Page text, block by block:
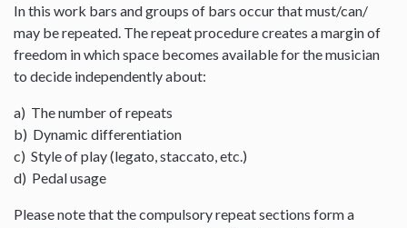
In this work bars and groups of bars occur that must/can/
may be repeated. The repeat procedure creates a margin of
freedom in which space becomes available for the musician
to decide independently about:
a) The number of repeats
b) Dynamic differentiation
c) Style of play (legato, staccato, etc.)
d) Pedal usage
Please note that the compulsory repeat sections form a